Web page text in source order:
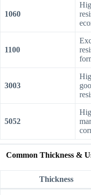
1060
1100
3003
5052
Common Thickness &
Thickness